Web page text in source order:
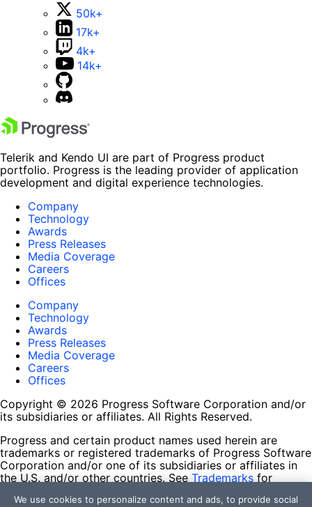
50k+
17k+
4k+
14k+
Telerik and Kendo UI are part of Progress product
portfolio. Progress is the leading provider of application
development and digital experience technologies.
Company
Technology
Awards
Press Releases
Media Coverage
Careers
Offices
Company
Technology
Awards
Press Releases
Media Coverage
Careers
Offices
Copyright © 2026 Progress Software Corporation and/or
its subsidiaries or affiliates. All Rights Reserved.
Progress and certain product names used herein are
trademarks or registered trademarks of Progress Software
Corporation and/or one of its subsidiaries or affiliates in
the U.S. and/or other countries. See Trademarks for
contained herein are reserved by their respective owners
We use cookies to personalize content and ads, to provide social